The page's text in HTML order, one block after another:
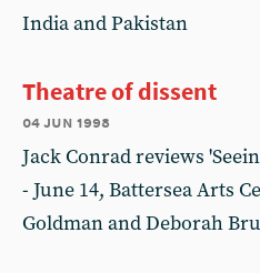
India and Pakistan
Theatre of dissent
04 jun 1998
Jack Conrad reviews
- June 14, Battersea Arts
Goldman and Deborah